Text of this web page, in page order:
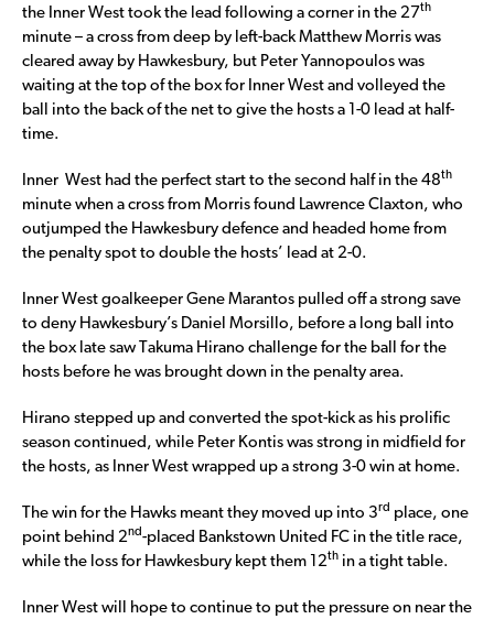
the Inner West took the lead following a corner in the 27th
minute – a cross from deep by left-back Matthew Morris was
cleared away by Hawkesbury, but Peter Yannopoulos was
waiting at the top of the box for Inner West and volleyed the
ball into the back of the net to give the hosts a 1-0 lead at half-
time.
Inner West had the perfect start to the second half in the 48th
minute when a cross from Morris found Lawrence Claxton, who
outjumped the Hawkesbury defence and headed home from
the penalty spot to double the hosts’ lead at 2-0.
Inner West goalkeeper Gene Marantos pulled off a strong save
to deny Hawkesbury’s Daniel Morsillo, before a long ball into
the box late saw Takuma Hirano challenge for the ball for the
hosts before he was brought down in the penalty area.
Hirano stepped up and converted the spot-kick as his prolific
season continued, while Peter Kontis was strong in midfield for
the hosts, as Inner West wrapped up a strong 3-0 win at home.
The win for the Hawks meant they moved up into 3rd place, one
point behind 2nd-placed Bankstown United FC in the title race,
while the loss for Hawkesbury kept them 12th in a tight table.
Inner West will hope to continue to put the pressure on near the